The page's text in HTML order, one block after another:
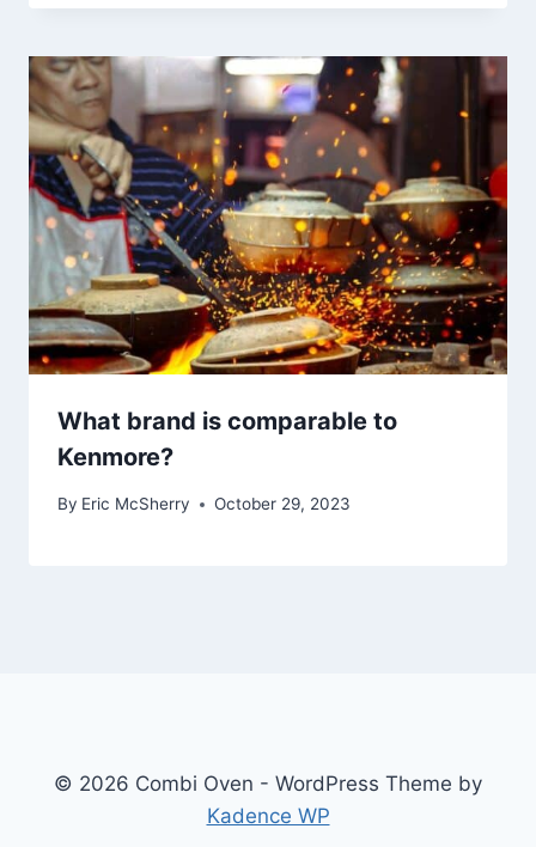
What brand is comparable to
Kenmore?
By Eric McSherry October 29, 2023
© 2026 Combi Oven - WordPress Theme by
Kadence WP